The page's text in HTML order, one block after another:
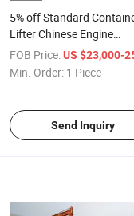
5% off Standard
Lifter Chinese Engine
Container-Mobiled
Container Crane 30-
FOB Price: US $23,000-
Min. Order: 1 Piece
Send Inquiry